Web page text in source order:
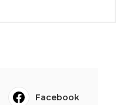
Facebook